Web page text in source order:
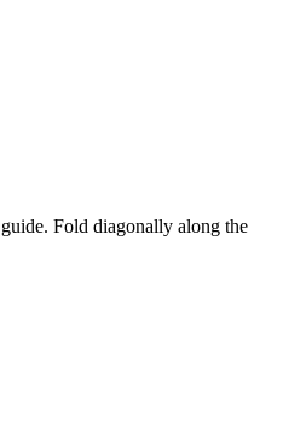
Fold diagonally along the